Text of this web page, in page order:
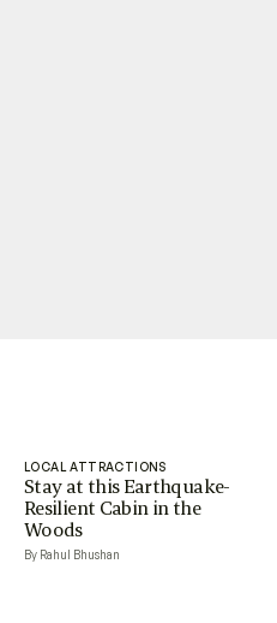
LOCAL ATTRACTIONS
Stay at this Earthquake-
Resilient Cabin in the
Woods
By Rahul Bhushan